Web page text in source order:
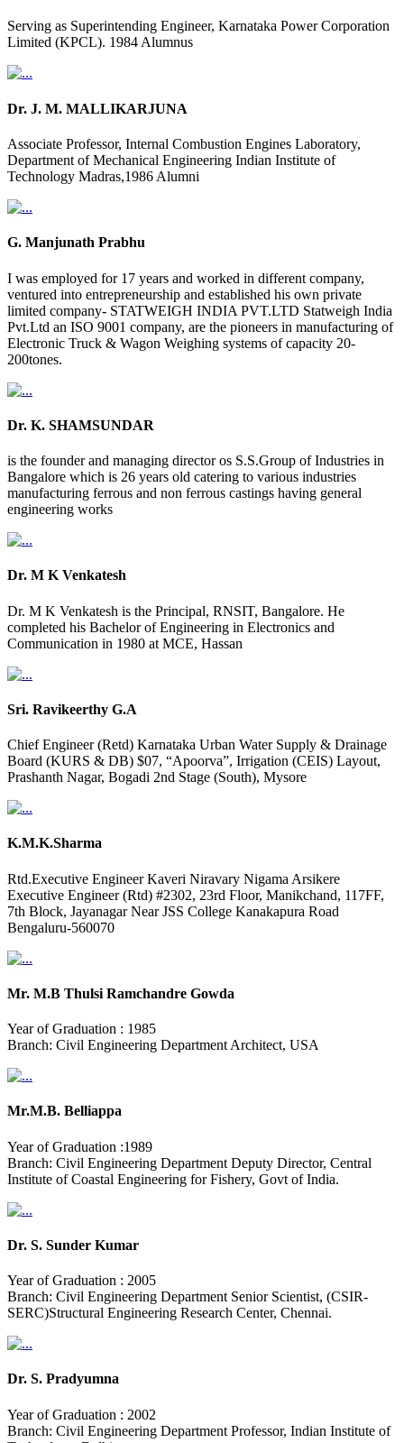
Serving as Superintending Engineer, Karnataka Power Corporation
Limited (KPCL). 1984 Alumnus
Dr. J. M. MALLIKARJUNA
Associate Professor, Internal Combustion Engines Laboratory,
Department of Mechanical Engineering Indian Institute of
Technology Madras,1986 Alumni
G. Manjunath Prabhu
I was employed for 17 years and worked in different company,
ventured into entrepreneurship and established his own private
limited company- STATWEIGH INDIA PVT.LTD Statweigh India
Pvt.Ltd an ISO 9001 company, are the pioneers in manufacturing of
Electronic Truck & Wagon Weighing systems of capacity 20-
200tones.
Dr. K. SHAMSUNDAR
is the founder and managing director os S.S.Group of Industries in
Bangalore which is 26 years old catering to various industries
manufacturing ferrous and non ferrous castings having general
engineering works
Dr. M K Venkatesh
Dr. M K Venkatesh is the Principal, RNSIT, Bangalore. He
completed his Bachelor of Engineering in Electronics and
Communication in 1980 at MCE, Hassan
Sri. Ravikeerthy G.A
Chief Engineer (Retd) Karnataka Urban Water Supply & Drainage
Board (KURS & DB) $07, “Apoorva”, Irrigation (CEIS) Layout,
Prashanth Nagar, Bogadi 2nd Stage (South), Mysore
K.M.K.Sharma
Rtd.Executive Engineer Kaveri Niravary Nigama Arsikere
Executive Engineer (Rtd) #2302, 23rd Floor, Manikchand, 117FF,
7th Block, Jayanagar Near JSS College Kanakapura Road
Bengaluru-560070
Mr. M.B Thulsi Ramchandre Gowda
Year of Graduation : 1985
Branch: Civil Engineering Department Architect, USA
Mr.M.B. Belliappa
Year of Graduation :1989
Branch: Civil Engineering Department Deputy Director, Central
Institute of Coastal Engineering for Fishery, Govt of India.
Dr. S. Sunder Kumar
Year of Graduation : 2005
Branch: Civil Engineering Department Senior Scientist, (CSIR-
SERC)Structural Engineering Research Center, Chennai.
Dr. S. Pradyumna
Year of Graduation : 2002
Branch: Civil Engineering Department Professor, Indian Institute of